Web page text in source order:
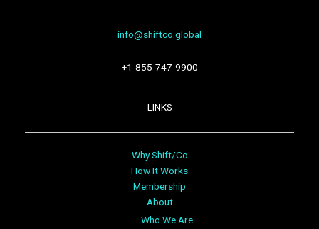
info@shiftco.global
+1-855-747-9900
LINKS
Why Shift/Co
How It Works
Membership
About
Who We Are